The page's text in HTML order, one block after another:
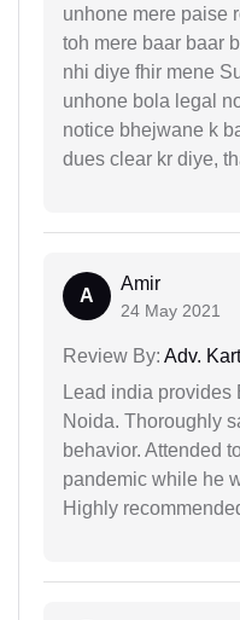
unhone mere paise
toh mere baar baar
nhi diye fhir mene
unhone bola legal
notice bhejwane k
dues clear kr diye,
A
Amir
24 May 2021
Review By: Adv.
Lead india provides
Noida. Thoroughly
behavior. Attended
pandemic while he
Highly